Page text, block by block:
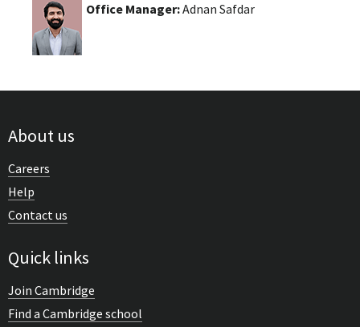
Office Manager:Adnan Safdar
About us
Careers
Help
Contact us
Quick links
Join Cambridge
Find a Cambridge school